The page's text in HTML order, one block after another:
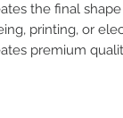
the final
printing, or
premium